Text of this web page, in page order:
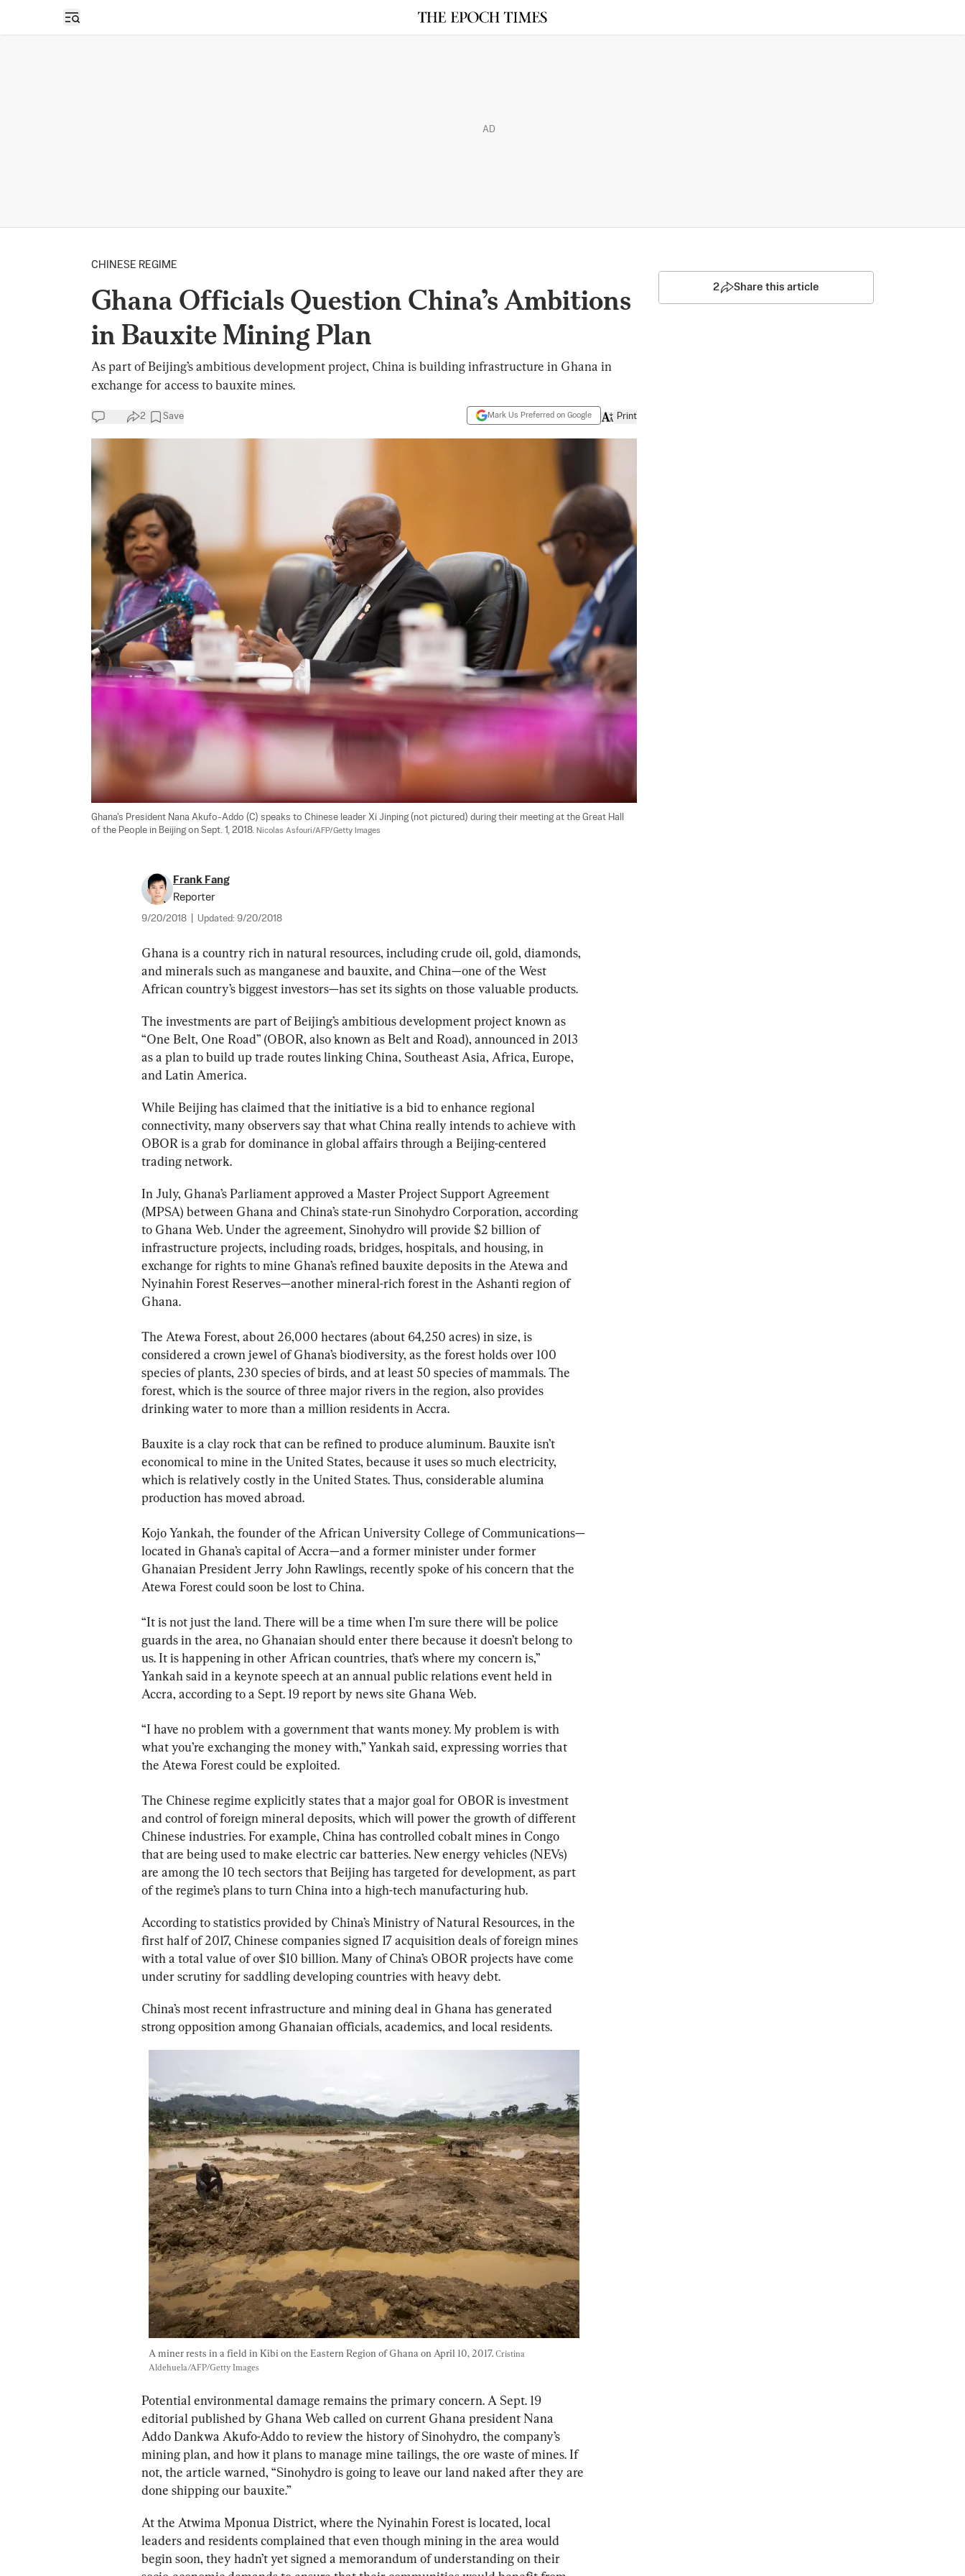
Open sidebar
AD
CHINESE REGIME
Ghana Officials Question China’s Ambitions
in Bauxite Mining Plan
As part of Beijing’s ambitious development project, China is building infrastructure in Ghana in
exchange for access to bauxite mines.
2 Save Mark Us Preferred on Google Print
Ghana's President Nana Akufo-Addo (C) speaks to Chinese leader Xi Jinping (not pictured) during their meeting at the Great Hall
of the People in Beijing on Sept. 1, 2018. Nicolas Asfouri/AFP/Getty Images
Frank Fang
Reporter
9/20/2018 Updated: 9/20/2018
Ghana is a country rich in natural resources, including crude oil, gold, diamonds,
and minerals such as manganese and bauxite, and China—one of the West
African country’s biggest investors—has set its sights on those valuable products.
The investments are part of Beijing’s ambitious development project known as
“One Belt, One Road” (OBOR, also known as Belt and Road), announced in 2013
as a plan to build up trade routes linking China, Southeast Asia, Africa, Europe,
and Latin America.
While Beijing has claimed that the initiative is a bid to enhance regional
connectivity, many observers say that what China really intends to achieve with
OBOR is a grab for dominance in global affairs through a Beijing-centered
trading network.
In July, Ghana’s Parliament approved a Master Project Support Agreement
(MPSA) between Ghana and China’s state-run Sinohydro Corporation, according
to Ghana Web. Under the agreement, Sinohydro will provide $2 billion of
infrastructure projects, including roads, bridges, hospitals, and housing, in
exchange for rights to mine Ghana’s refined bauxite deposits in the Atewa and
Nyinahin Forest Reserves—another mineral-rich forest in the Ashanti region of
Ghana.
The Atewa Forest, about 26,000 hectares (about 64,250 acres) in size, is
considered a crown jewel of Ghana’s biodiversity, as the forest holds over 100
species of plants, 230 species of birds, and at least 50 species of mammals. The
forest, which is the source of three major rivers in the region, also provides
drinking water to more than a million residents in Accra.
Bauxite is a clay rock that can be refined to produce aluminum. Bauxite isn’t
economical to mine in the United States, because it uses so much electricity,
which is relatively costly in the United States. Thus, considerable alumina
production has moved abroad.
Kojo Yankah, the founder of the African University College of Communications—
located in Ghana’s capital of Accra—and a former minister under former
Ghanaian President Jerry John Rawlings, recently spoke of his concern that the
Atewa Forest could soon be lost to China.
“It is not just the land. There will be a time when I’m sure there will be police
guards in the area, no Ghanaian should enter there because it doesn’t belong to
us. It is happening in other African countries, that’s where my concern is,”
Yankah said in a keynote speech at an annual public relations event held in
Accra, according to a Sept. 19 report by news site Ghana Web.
“I have no problem with a government that wants money. My problem is with
what you’re exchanging the money with,” Yankah said, expressing worries that
the Atewa Forest could be exploited.
The Chinese regime explicitly states that a major goal for OBOR is investment
and control of foreign mineral deposits, which will power the growth of different
Chinese industries. For example, China has controlled cobalt mines in Congo
that are being used to make electric car batteries. New energy vehicles (NEVs)
are among the 10 tech sectors thatBeijing has targeted for development, as part
of the regime’s plans to turn China into a high-tech manufacturing hub.
According to statistics provided by China’s Ministry of Natural Resources, in the
first half of 2017, Chinese companies signed 17 acquisition deals of foreign mines
with a total value of over $10 billion. Many of China’s OBOR projects have come
under scrutiny for saddling developing countries with heavy debt.
China’s most recent infrastructure and mining deal in Ghana has generated
strong opposition among Ghanaian officials, academics, and local residents.
A miner rests in a field in Kibi on the Eastern Region of Ghana on April 10, 2017. Cristina
Aldehuela/AFP/Getty Images
Potential environmental damage remains the primary concern. A Sept. 19
editorial published by Ghana Web called on current Ghana president Nana
Addo Dankwa Akufo-Addo to review the history of Sinohydro, the company’s
mining plan, and how it plans to manage mine tailings, the ore waste of mines. If
not, the article warned, “Sinohydro is going to leave our land naked after they are
done shipping our bauxite.”
At the Atwima Mponua District, where the Nyinahin Forest is located, local
leaders and residents complained that even though mining in the area would
begin soon, they hadn’t yet signed a memorandum of understanding on their
2 Share this article